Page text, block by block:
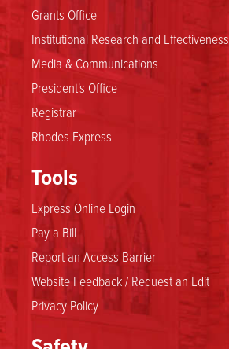
Grants Office
Institutional Research and Effectiveness
Media & Communications
President's Office
Registrar
Rhodes Express
Tools
Express Online Login
Pay a Bill
Report an Access Barrier
Website Feedback / Request an Edit
Privacy Policy